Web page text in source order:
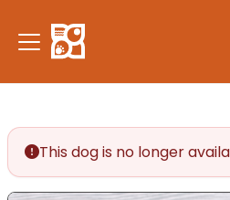
This dog is no longer